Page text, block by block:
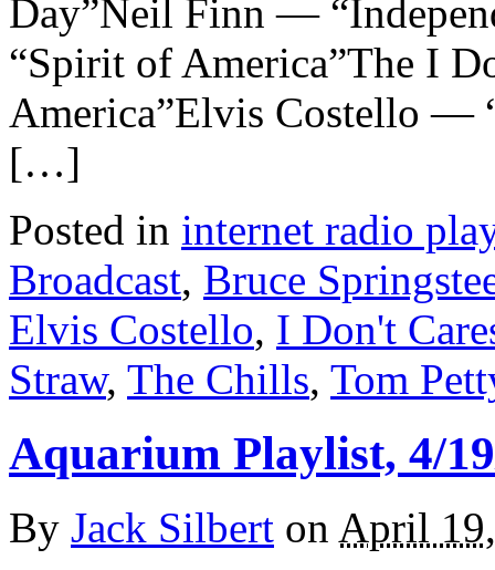
Day”Neil Finn —
“Spirit of America”The I
America”Elvis Costello —
[…]
Posted in internet radio
Broadcast, Bruce
Elvis Costello, I Don't
Straw, The Chills, Tom
Aquarium Playlist, 4/
By Jack Silbert on April